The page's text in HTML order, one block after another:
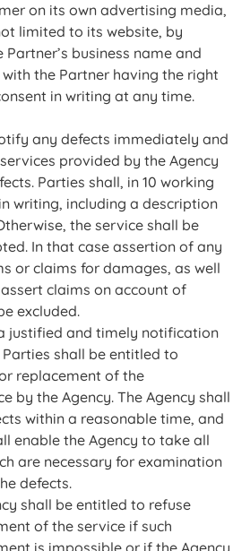
on its own advertising media,
limited to its website, by
business name and
the Partner having the right
in writing at any time.
any defects immediately and
provided by the Agency
Parties shall, in 10 working
writing, including a description
the service shall be
In that case assertion of any
or claims for damages, as well
claims on account of
excluded.
justified and timely notification
shall be entitled to
replacement of the
by the Agency. The Agency shall
within a reasonable time, and
enable the Agency to take all
are necessary for examination
defects.
shall be entitled to refuse
of the service if such
is impossible or if the Agency